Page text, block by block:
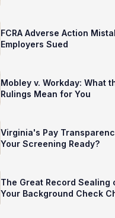
FCRA Adverse Action
Employers Sued
Mobley v. Workday: What
Rulings Mean for You
Virginia's Pay
Your Screening Ready?
The Great Record Sealing
Your Background Check